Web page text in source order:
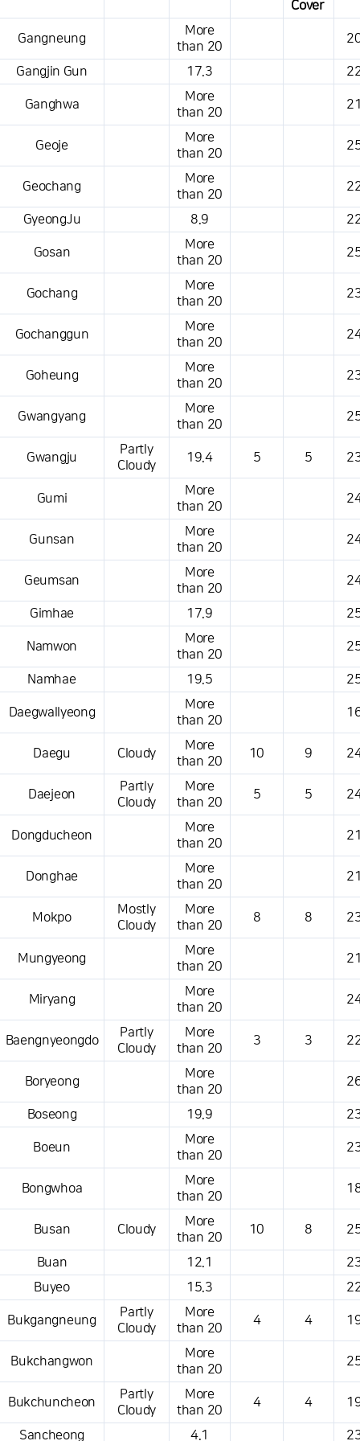
This is a weather conditions table that shows the location, weather,
temperature, precipitation, wind, air pressure, etc.
Cover
Gangneung
More
than 20
Gangjin Gun 17.3
Ganghwa
More
than 20
Geoje
More
than 20
Geochang
More
than 20
GyeongJu 8.9
Gosan
More
than 20
Gochang
More
than 20
Gochanggun
More
than 20
Goheung
More
than 20
Gwangyang
More
than 20
Gwangju
Partly
Cloudy
19.4 5 5
Gumi
More
than 20
Gunsan
More
than 20
Geumsan
More
than 20
Gimhae 17.9
Namwon
More
than 20
Namhae 19.5
Daegwallyeong
More
than 20
Daegu Cloudy
More
than 20
10 9
Daejeon
Partly
Cloudy
More
than 20
5 5
Dongducheon
More
than 20
Donghae
More
than 20
Mokpo
Mostly
Cloudy
More
than 20
8 8
Mungyeong
More
than 20
Miryang
More
than 20
Baengnyeongdo
Partly
Cloudy
More
than 20
3 3
Boryeong
More
than 20
Boseong 19.9
Boeun
More
than 20
Bongwhoa
More
than 20
Busan Cloudy
More
than 20
10 8
Buan 12.1
Buyeo
15.3
Bukgangneung
Partly
Cloudy
More
than 20
4 4
Bukchangwon
More
than 20
Bukchuncheon
Partly
Cloudy
More
than 20
4 4
Sancheong 4.1